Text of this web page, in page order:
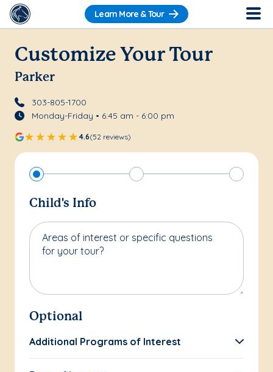
Learn More & Tour
Customize Your Tour
Parker
303-805-1700
Monday-Friday • 6:45 am - 6:00 pm
4.6(52 reviews)
Child's Info
Areas of interest or specific questions
for your tour?
Optional
Additional Programs of Interest